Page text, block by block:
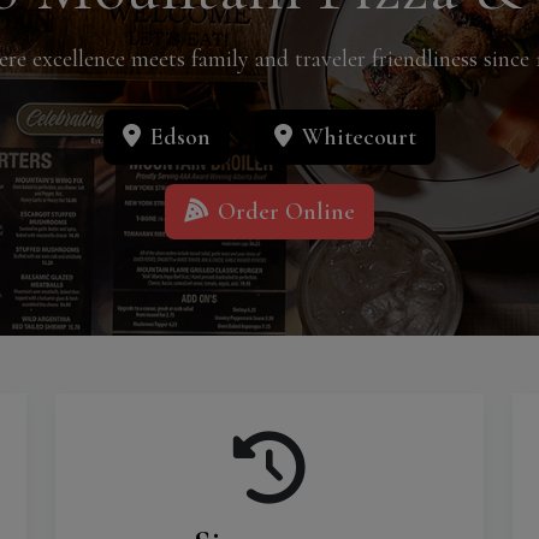
excellence meets family and traveler friendliness since
Edson Whitecourt
Order Online